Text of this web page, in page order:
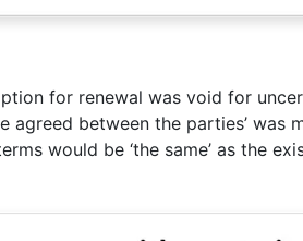
for renewal was void for
agreed between the parties’ was
would be ‘the same’ as the